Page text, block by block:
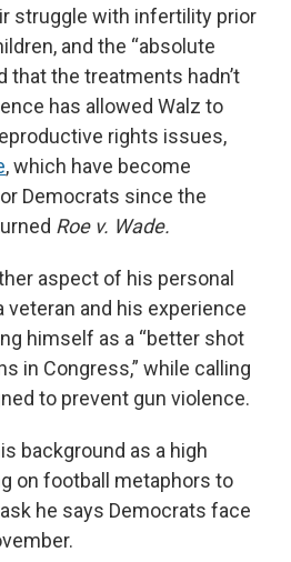
struggle with infertility prior
and the “absolute
that the treatments hadn’t
has allowed Walz to
rights issues,
, which have become
Democrats since the
Roe v. Wade.
aspect of his personal
veteran and his experience
himself as a “better shot
in Congress,” while calling
to prevent gun violence.
background as a high
on football metaphors to
he says Democrats face